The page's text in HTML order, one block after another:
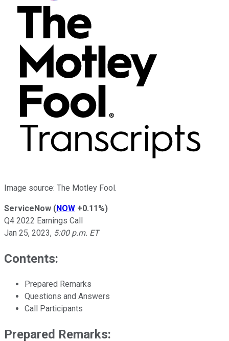
Image source: The Motley Fool.
ServiceNow (NOW +0.11%)
Q4 2022 Earnings Call
Jan 25, 2023, 5:00 p.m. ET
Contents:
Prepared Remarks
Questions and Answers
Call Participants
Prepared Remarks: